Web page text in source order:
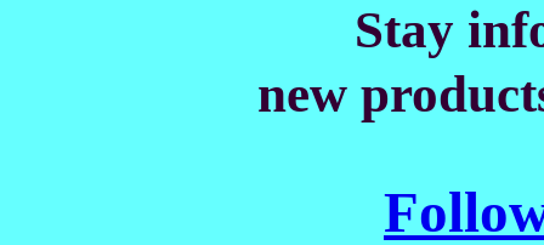
Stay
new